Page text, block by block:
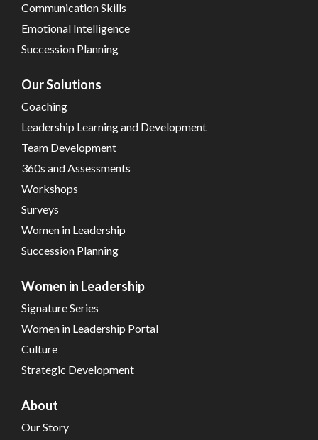
Communication Skills
Emotional Intelligence
Succession Planning
Our Solutions
Coaching
Leadership Learning and Development
Team Development
360s and Assessments
Workshops
Surveys
Women in Leadership
Succession Planning
Women in Leadership
Signature Series
Women in Leadership Portal
Culture
Strategic Development
About
Our Story